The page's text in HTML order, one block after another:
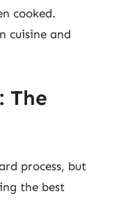
cooked.
cuisine and
The
process, but
the best